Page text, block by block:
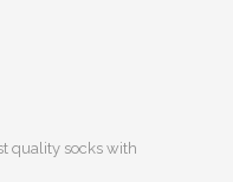
quality socks with